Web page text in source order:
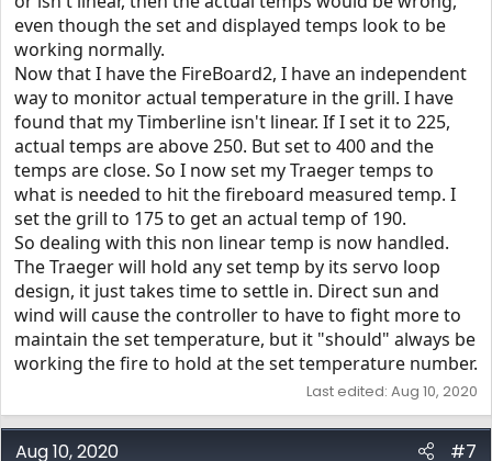
even though the set and displayed temps look to be
working normally.
Now that I have the FireBoard2, I have an independent
way to monitor actual temperature in the grill. I have
found that my Timberline isn't linear. If I set it to 225,
actual temps are above 250. But set to 400 and the
temps are close. So I now set my Traeger temps to
what is needed to hit the fireboard measured temp. I
set the grill to 175 to get an actual temp of 190.
So dealing with this non linear temp is now handled.
The Traeger will hold any set temp by its servo loop
design, it just takes time to settle in. Direct sun and
wind will cause the controller to have to fight more to
maintain the set temperature, but it "should" always be
working the fire to hold at the set temperature number.
Last edited: Aug 10, 2020
Aug 10, 2020 #7